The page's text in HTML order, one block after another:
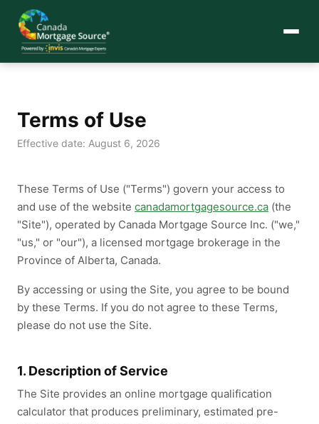
Terms of Use
Effective date: August 6, 2026
These Terms of Use ("Terms") govern your access to
and use of the website canadamortgagesource.ca (the
"Site"), operated by Canada Mortgage Source Inc. ("we,"
"us," or "our"), a licensed mortgage brokerage in the
Province of Alberta, Canada.
By accessing or using the Site, you agree to be bound
by these Terms. If you do not agree to these Terms,
please do not use the Site.
1. Description of Service
The Site provides an online mortgage qualification
calculator that produces preliminary, estimated pre-